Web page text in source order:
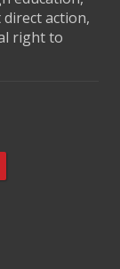
action,
right to